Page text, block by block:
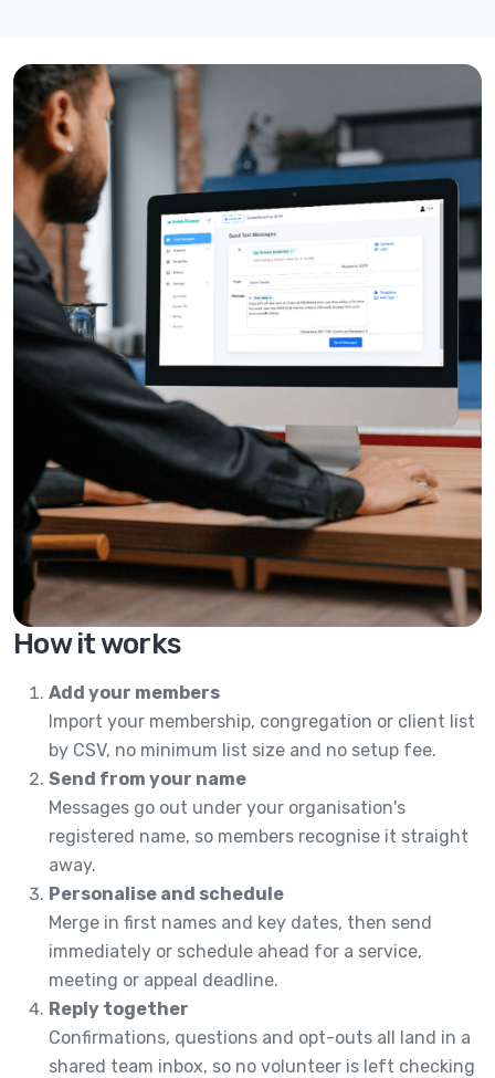
How it works
Add your members
Import your membership, congregation or client list
by CSV, no minimum list size and no setup fee.
Send from your name
Messages go out under your organisation's
registered name, so members recognise it straight
away.
Personalise and schedule
Merge in first names and key dates, then send
immediately or schedule ahead for a service,
meeting or appeal deadline.
Reply together
Confirmations, questions and opt-outs all land in a
shared team inbox, so no volunteer is left checking